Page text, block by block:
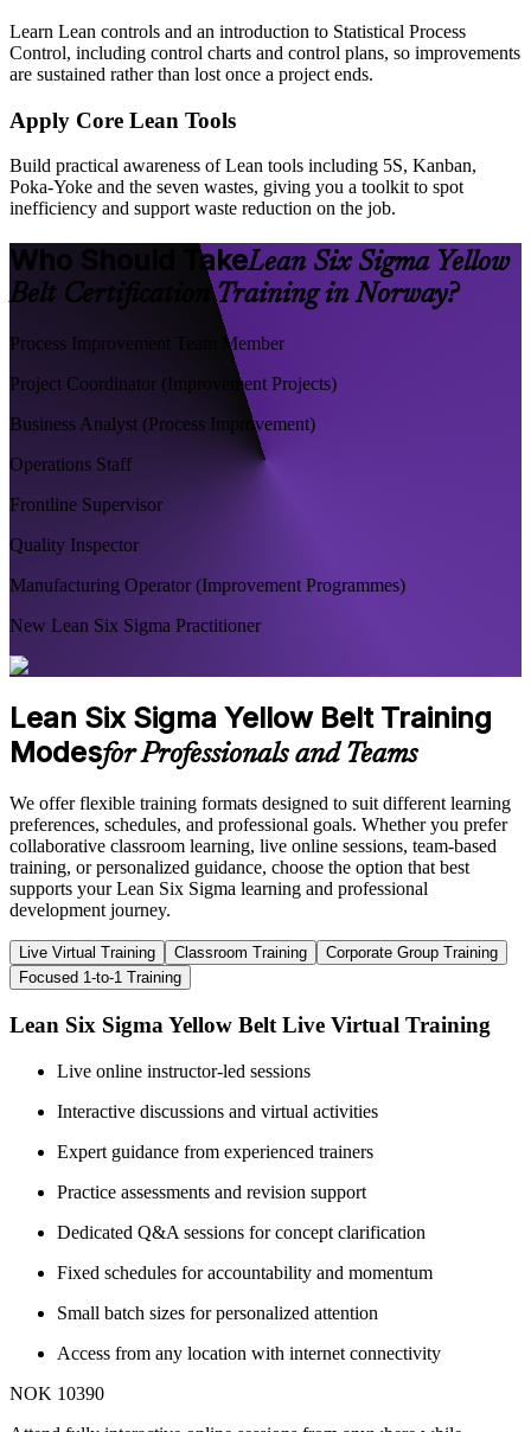
Learn Lean controls and an introduction to Statistical Process
Control, including control charts and control plans, so improvements
are sustained rather than lost once a project ends.
Apply Core Lean Tools
Build practical awareness of Lean tools including 5S, Kanban,
Poka-Yoke and the seven wastes, giving you a toolkit to spot
inefficiency and support waste reduction on the job.
Who Should TakeLean Six Sigma Yellow
Belt Certification Training in Norway?
Process Improvement Team Member
Project Coordinator (Improvement Projects)
Business Analyst (Process Improvement)
Operations Staff
Frontline Supervisor
Quality Inspector
Manufacturing Operator (Improvement Programmes)
New Lean Six Sigma Practitioner
Lean Six Sigma Yellow Belt Training
Modesfor Professionals and Teams
We offer flexible training formats designed to suit different learning
preferences, schedules, and professional goals. Whether you prefer
collaborative classroom learning, live online sessions, team-based
training, or personalized guidance, choose the option that best
supports your Lean Six Sigma learning and professional
development journey.
Live Virtual Training Classroom Training
Corporate Group Training
Focused 1-to-1 Training
Lean Six Sigma Yellow Belt Live Virtual Training
Live online instructor-led sessions
Interactive discussions and virtual activities
Expert guidance from experienced trainers
Practice assessments and revision support
Dedicated Q&A sessions for concept clarification
Fixed schedules for accountability and momentum
Small batch sizes for personalized attention
Access from any location with internet connectivity
NOK 10390